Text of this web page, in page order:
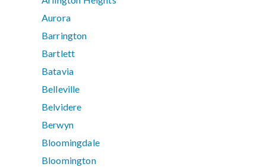
Aurora
Barrington
Bartlett
Batavia
Belleville
Belvidere
Berwyn
Bloomingdale
Bloomington